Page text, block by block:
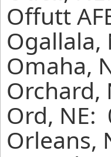
Offutt
Ogallala,
Omaha,
Orchard,
Ord, NE:
Orleans,